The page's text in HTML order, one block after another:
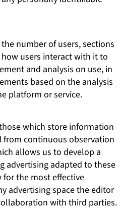
number of users, sections
users interact with it to
and analysis on use, in
based on the analysis
platform or service.
which store information
continuous observation
allows us to develop a
advertising adapted to these
for the most effective
advertising space the editor
with third parties.